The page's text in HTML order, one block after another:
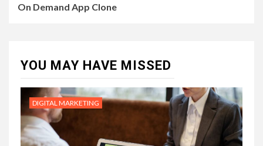
On Demand App Clone
YOU MAY HAVE MISSED
DIGITAL MARKETING